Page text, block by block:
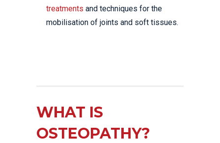
treatments and techniques for the
mobilisation of joints and soft tissues.
WHAT IS
OSTEOPATHY?